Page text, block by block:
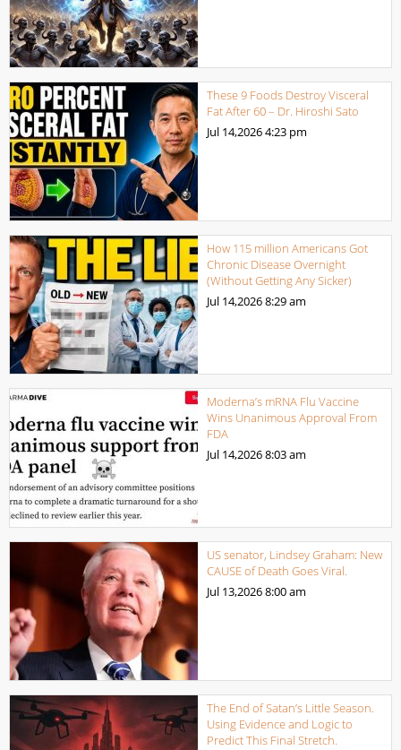
These 9 Foods Destroy Visceral
Fat After 60 – Dr. Hiroshi Sato
Jul 14,20264:23 pm
How 115 million Americans Got
Chronic Disease Overnight
(Without Getting Any Sicker)
Jul 14,20268:29 am
Moderna’s mRNA Flu Vaccine
Wins Unanimous Approval From
FDA
Jul 14,20268:03 am
US senator, Lindsey Graham: New
CAUSE of Death Goes Viral.
Jul 13,20268:00 am
The End of Satan’s Little Season.
Using Evidence and Logic to
Predict This Final Stretch.